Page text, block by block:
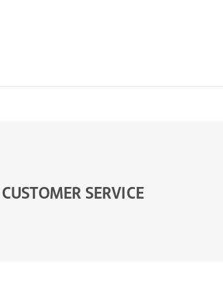
CUSTOMER SERVICE